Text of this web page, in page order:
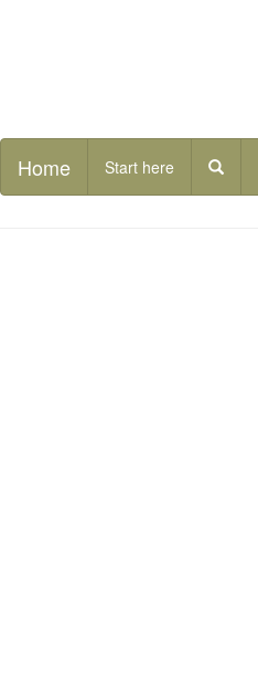
Home Start here